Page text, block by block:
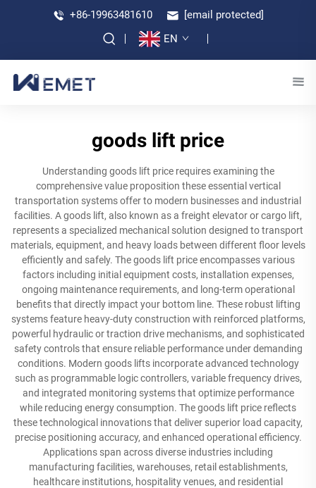
+86-19963481610
[email protected]
EN
goods lift price
Understanding goods lift price requires examining the
comprehensive value proposition these essential vertical
transportation systems offer to modern businesses and industrial
facilities. A goods lift, also known as a freight elevator or cargo lift,
represents a specialized mechanical solution designed to transport
materials, equipment, and heavy loads between different floor levels
efficiently and safely. The goods lift price encompasses various
factors including initial equipment costs, installation expenses,
ongoing maintenance requirements, and long-term operational
benefits that directly impact your bottom line. These robust lifting
systems feature heavy-duty construction with reinforced platforms,
powerful hydraulic or traction drive mechanisms, and sophisticated
safety controls that ensure reliable performance under demanding
conditions. Modern goods lifts incorporate advanced technology
such as programmable logic controllers, variable frequency drives,
and integrated monitoring systems that optimize performance
while reducing energy consumption. The goods lift price reflects
these technological innovations that deliver superior load capacity,
precise positioning accuracy, and enhanced operational efficiency.
Applications span across diverse industries including
manufacturing facilities, warehouses, retail establishments,
healthcare institutions, hospitality venues, and residential